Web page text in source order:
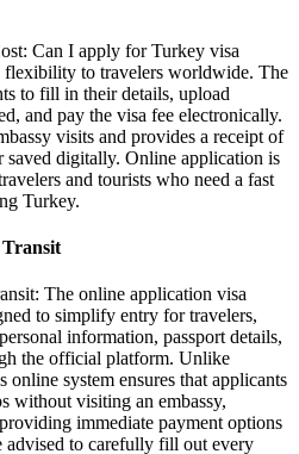
Can I apply for Turkey visa
flexibility to travelers worldwide. The
to fill in their details, upload
and pay the visa fee electronically.
visits and provides a receipt of
saved digitally. Online application is
and tourists who need a fast
Turkey.
The online application visa
to simplify entry for travelers,
information, passport details,
the official platform. Unlike
online system ensures that applicants
without visiting an embassy,
immediate payment options
advised to carefully fill out every